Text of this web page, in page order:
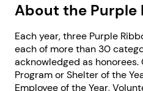
About the Purple
Each year, three Purple
each of more than 30
acknowledged as
Program or Shelter of the
Employee of the Year,